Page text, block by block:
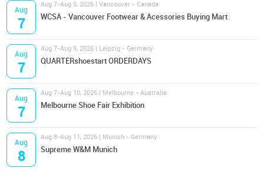
Aug
7
Aug 7-Aug 9, 2026 | Vancouver - Canada
WCSA - Vancouver Footwear & Acessories Buying Mart
Aug
7
Aug 7-Aug 9, 2026 | Leipzig - Germany
QUARTERshoestart ORDERDAYS
Aug
7
Aug 7-Aug 10, 2026 | Melbourne - Australia
Melbourne Shoe Fair Exhibition
Aug
8
Aug 8-Aug 11, 2026 | Munich - Germany
Supreme W&M Munich